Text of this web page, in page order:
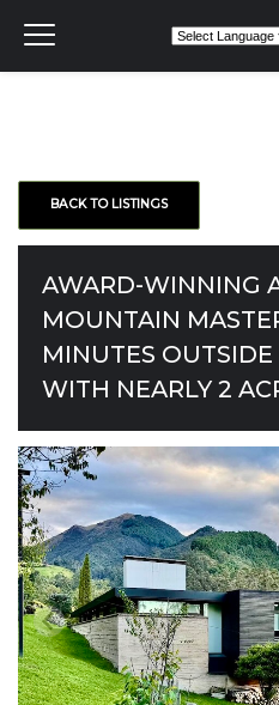
BACK TO LISTINGS
AWARD-WINNING
MOUNTAIN
MINUTES
WITH NEARLY 2